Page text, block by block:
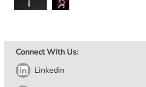
Connect With Us:
Linkedin